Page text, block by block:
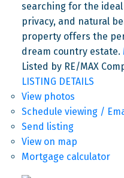
searching for the
privacy, and natural
property offers the
dream country estate.
Listed by RE/MAX
LISTING DETAILS
View photos
Schedule viewing /
Send listing
View on map
Mortgage calculator